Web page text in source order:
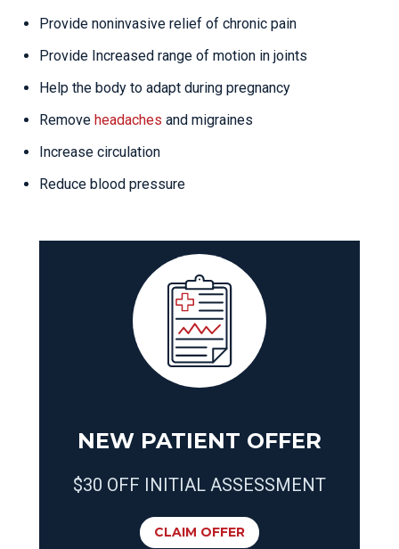
Provide noninvasive relief of chronic pain
Provide Increased range of motion in joints
Help the body to adapt during pregnancy
Remove headaches and migraines
Increase circulation
Reduce blood pressure
NEW PATIENT OFFER
$30 OFF INITIAL ASSESSMENT
CLAIM OFFER